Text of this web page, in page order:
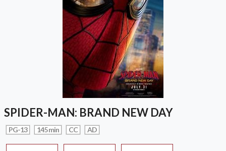
SPIDER-MAN: BRAND NEW DAY
PG-13 145 min CC AD